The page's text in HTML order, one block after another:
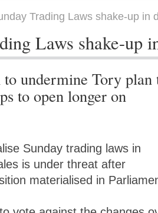
Trading Laws shake-up in
Laws shake-up
to undermine Tory plan
to open longer on
Sunday trading laws in
is under threat after
materialised in